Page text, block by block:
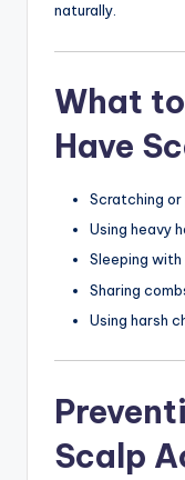
naturally.
What
Have
Scratching or
Using heavy
Sleeping
Sharing
Using harsh
Scalp